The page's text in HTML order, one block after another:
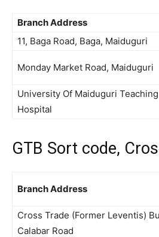
Branch Address
11, Baga Road, Baga, Maiduguri
Monday Market Road, Maiduguri
University Of Maiduguri Teaching
Hospital
GTB Sort code,
Branch Address
Cross Trade (Former Leventis)
Calabar Road